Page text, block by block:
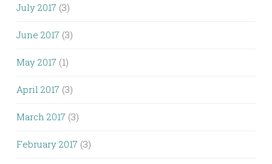
July 2017 (3)
June 2017 (3)
May 2017 (1)
April 2017 (3)
March 2017 (3)
February 2017 (3)